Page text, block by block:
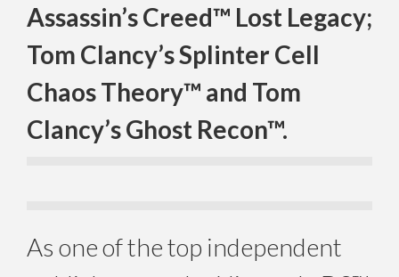
Assassin’s Creed™ Lost Legacy;
Tom Clancy’s Splinter Cell
Chaos Theory™ and Tom
Clancy’s Ghost Recon™.
As one of the top independent